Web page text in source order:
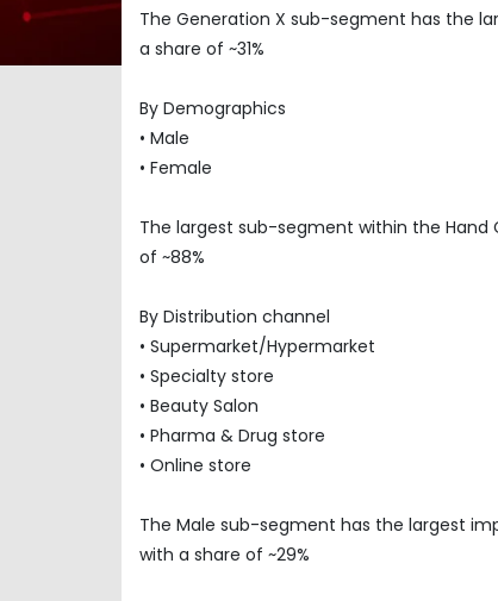
The Generation X sub-segment has the
a share of ~31%
By Demographics
• Male
• Female
The largest sub-segment within the Hand
of ~88%
By Distribution channel
• Supermarket/Hypermarket
• Specialty store
• Beauty Salon
• Pharma & Drug store
• Online store
The Male sub-segment has the largest
with a share of ~29%